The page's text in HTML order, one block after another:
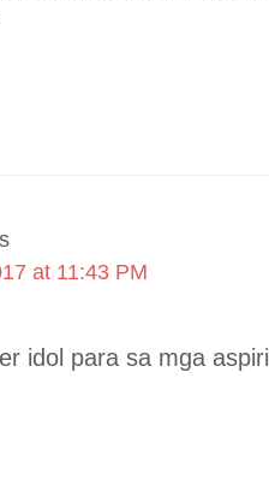
at 11:43 PM
idol para sa mga